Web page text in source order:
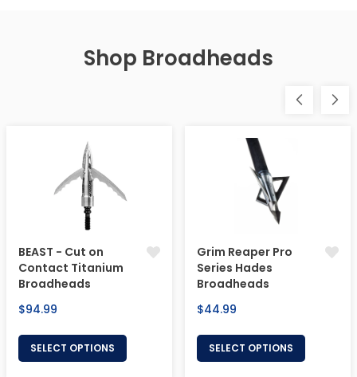
Shop Broadheads
BEAST - Cut on
Contact Titanium
Broadheads
Regular
$94.99
SELECT OPTIONS
Grim Reaper Pro
Series Hades
Broadheads
Regular
$44.99
SELECT OPTIONS